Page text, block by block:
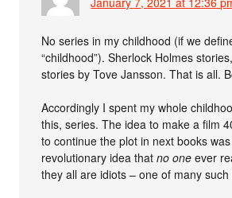
No series in my childhood (if we
“childhood”). Sherlock Holmes
stories by Tove Jansson. That is all.
Accordingly I spent my whole
this, series. The idea to make a film
to continue the plot in next books
revolutionary idea thatno one ever
they all are idiots – one of many such